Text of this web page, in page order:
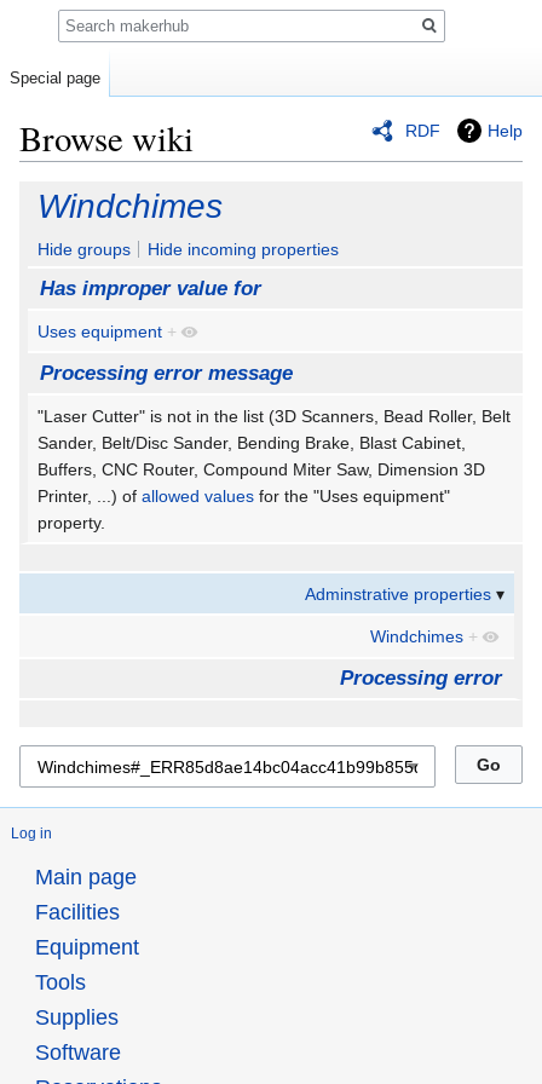
RDF Help
Browse wiki
Jump
navigation
Jump
search
Windchimes
Hide groups Hide incoming properties
Has improper value for
Uses equipment +
Processing error message
"Laser Cutter" is not in the list (3D Scanners, Bead Roller, Belt
Sander, Belt/Disc Sander, Bending Brake, Blast Cabinet,
Buffers, CNC Router, Compound Miter Saw, Dimension 3D
Printer, ...) ofallowed values for the "Uses equipment"
property.
Adminstrative properties
Windchimes +
Processing error
Log in
Special page
Search
Main page
Facilities
Equipment
Tools
Supplies
Software